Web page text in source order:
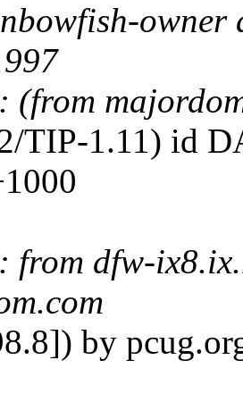
owner
(from
TIP-1.11) id
from dfw-
by